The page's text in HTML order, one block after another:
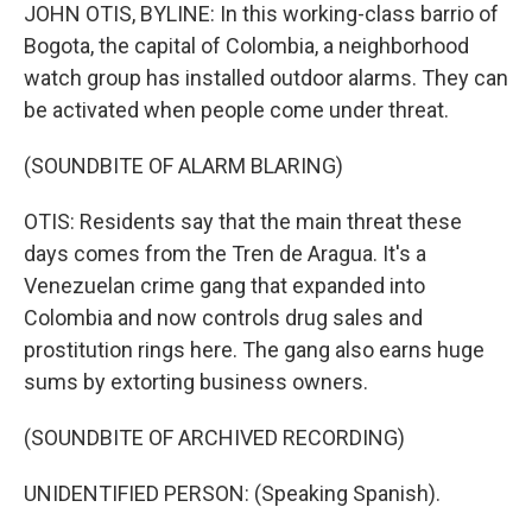
JOHN OTIS, BYLINE: In this working-class barrio of
Bogota, the capital of Colombia, a neighborhood
watch group has installed outdoor alarms. They can
be activated when people come under threat.
(SOUNDBITE OF ALARM BLARING)
OTIS: Residents say that the main threat these
days comes from the Tren de Aragua. It's a
Venezuelan crime gang that expanded into
Colombia and now controls drug sales and
prostitution rings here. The gang also earns huge
sums by extorting business owners.
(SOUNDBITE OF ARCHIVED RECORDING)
UNIDENTIFIED PERSON: (Speaking Spanish).